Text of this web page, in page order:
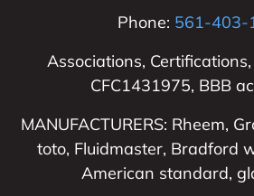
Phone: 561-403-
Associations,
CFC1431975, BBB
MANUFACTURERS: Rheem,
toto, Fluidmaster, Bradford
American standard,